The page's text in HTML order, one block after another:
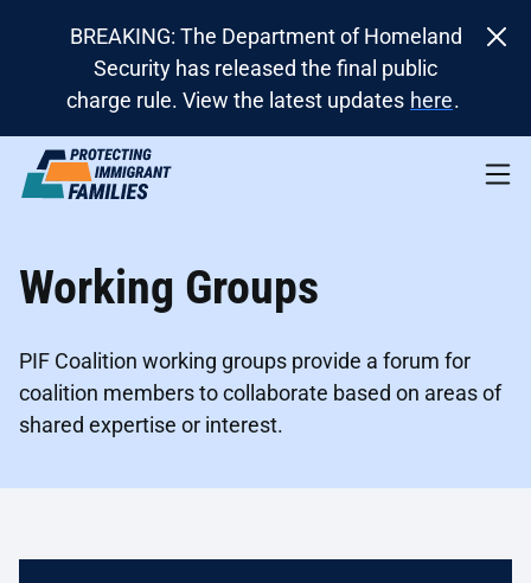
BREAKING: The Department of Homeland
Security has released the final public
charge rule. View the latest updates here.
Working Groups
PIF Coalition working groups provide a forum for
coalition members to collaborate based on areas of
shared expertise or interest.